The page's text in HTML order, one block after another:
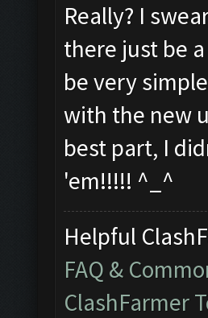
Really? I
there just be
be very
with the new
best part, I
'em!!!!! ^_^
Helpful
FAQ &
ClashFarmer